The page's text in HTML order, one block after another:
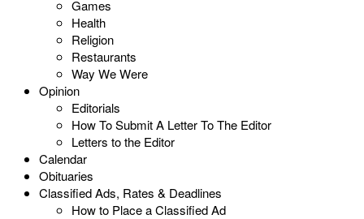
Games
Health
Religion
Restaurants
Way We Were
Opinion
Editorials
How To Submit A Letter To The Editor
Letters to the Editor
Calendar
Obituaries
Classified Ads, Rates & Deadlines
How to Place a Classified Ad